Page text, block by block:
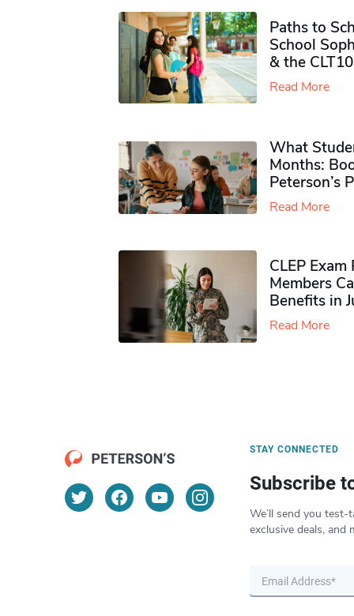
Paths to
School
& the CLT10
Read More
What
Months:
Peterson’s
Read More
CLEP
Members
Benefits in
Read More
STAY CONNECTED
Subscribe
We’ll send you test-
exclusive deals, and